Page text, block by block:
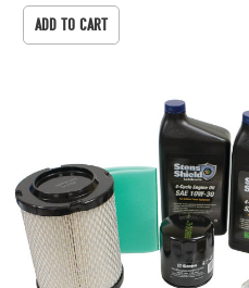
ADD TO CART